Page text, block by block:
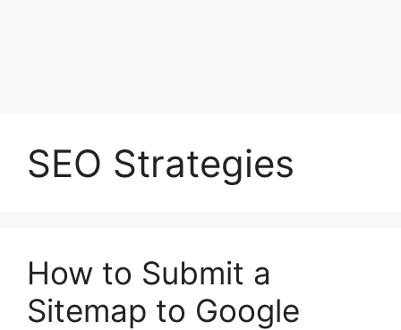
SEO Strategies
How to Submit a
Sitemap to Google